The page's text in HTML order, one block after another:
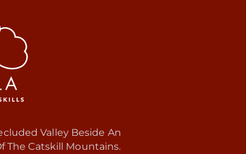
Valley Beside An
The Catskill Mountains.